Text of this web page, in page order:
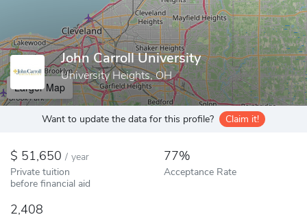
John Carroll University
University Heights, OH
Larger Map
Want to update the data for this profile? Claim it!
51,650 / year
Private tuition
before financial aid
77%
Acceptance Rate
2,408